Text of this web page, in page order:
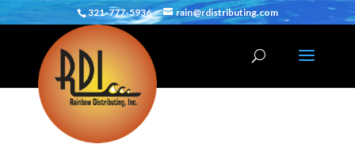
321-777-5936 rain@rdistributing.com